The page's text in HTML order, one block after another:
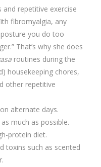
repetitive exercise
fibromyalgia, any
you do too
That’s why she does
routines during the
housekeeping chores,
other repetitive
alternate days.
much as possible.
protein diet.
toxins such as scented